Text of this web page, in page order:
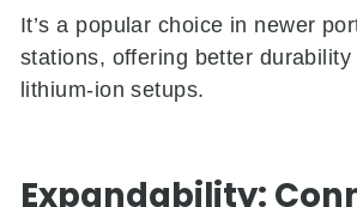
It’s a popular choice in newer
stations, offering better
lithium-ion setups.
Expandability: